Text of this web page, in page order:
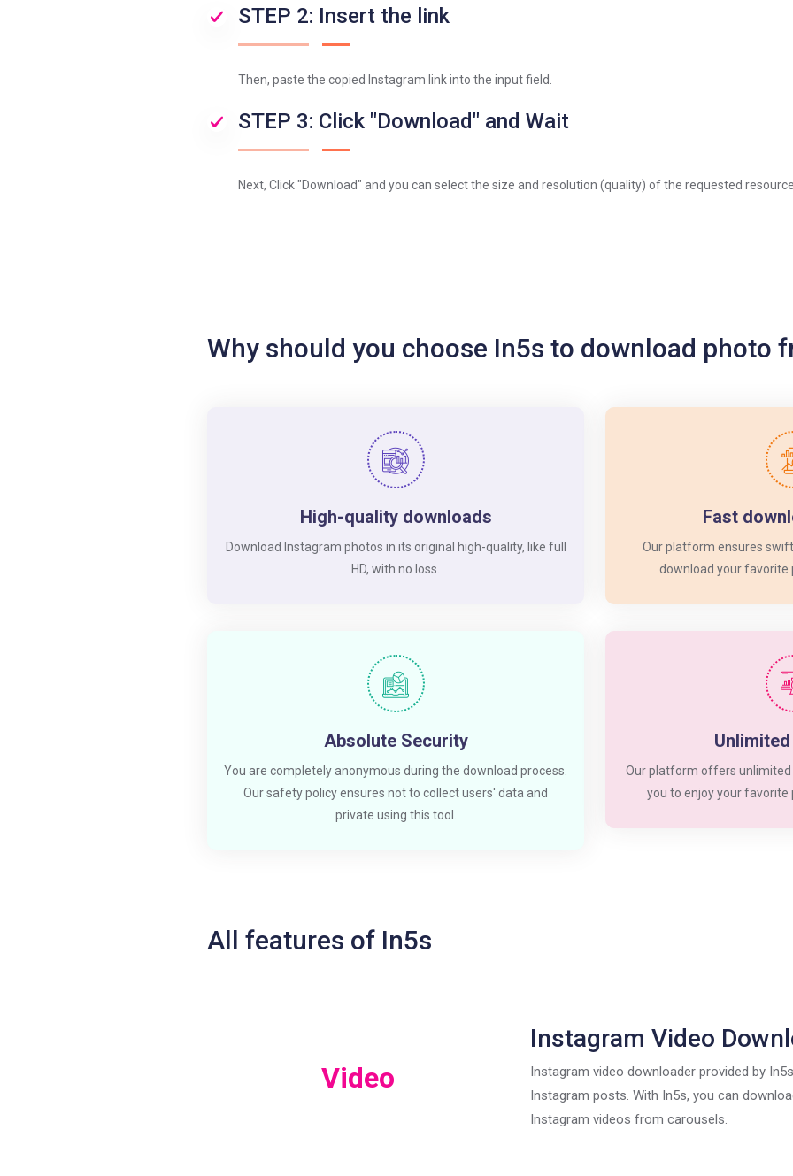
STEP 2: Insert the link
Then, paste the copied Instagram link into the input field.
STEP 3: Click "Download" and Wait
Next, Click "Download" and you can select the size and resolution (quality) of the requested resource.
Why should you choose In5s to download photo
High-quality downloads
Download Instagram photos in its original high-quality, like full
HD, with no loss.
Fast
Our platform ensures
download your favorite
Absolute Security
You are completely anonymous during the download process.
Our safety policy ensures not to collect users' data and
private using this tool.
Our platform offers unlimited
you to enjoy your favorite
All features of In5s
Video
Instagram Video
Instagram video downloader provided by
Instagram posts. With In5s, you can
Instagram videos from carousels.